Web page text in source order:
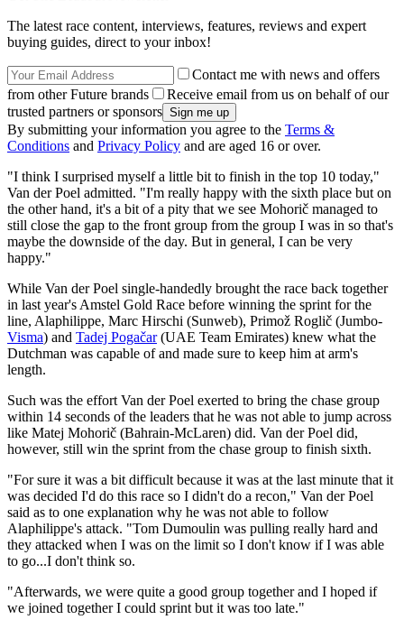
The latest race content, interviews, features, reviews and expert
buying guides, direct to your inbox!
Contact me with news and offers
from other Future brands
Receive email from us on behalf of our
trusted partners or sponsors
By submitting your information you agree to the Terms &
Conditions and Privacy Policy and are aged 16 or over.
"I think I surprised myself a little bit to finish in the top 10 today,"
Van der Poel admitted. "I'm really happy with the sixth place but on
the other hand, it's a bit of a pity that we see Mohorič managed to
still close the gap to the front group from the group I was in so that's
maybe the downside of the day. But in general, I can be very
happy."
While Van der Poel single-handedly brought the race back together
in last year's Amstel Gold Race before winning the sprint for the
line, Alaphilippe, Marc Hirschi (Sunweb), Primož Roglič (Jumbo-
Visma) and Tadej Pogačar(UAE Team Emirates) knew what the
Dutchman was capable of and made sure to keep him at arm's
length.
Such was the effort Van der Poel exerted to bring the chase group
within 14 seconds of the leaders that he was not able to jump across
like Matej Mohorič (Bahrain-McLaren) did. Van der Poel did,
however, still win the sprint from the chase group to finish sixth.
"For sure it was a bit difficult because it was at the last minute that it
was decided I'd do this race so I didn't do a recon," Van der Poel
said as to one explanation why he was not able to follow
Alaphilippe's attack. "Tom Dumoulin was pulling really hard and
they attacked when I was on the limit so I don't know if I was able
to go...I don't think so.
"Afterwards, we were quite a good group together and I hoped if
we joined together I could sprint but it was too late."